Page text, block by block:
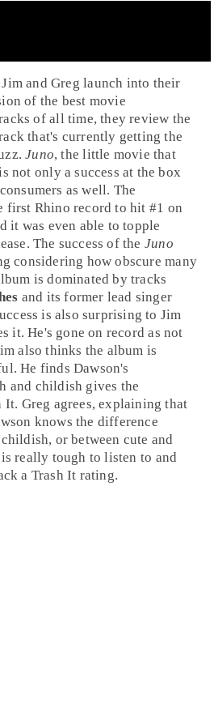
Jim andGreg launch into their
of the best movie
of all time, they review the
that's currently getting the
Juno, the little movie that
not only a success at the box
as well. The
first Rhino record to hit #1 on
it was even able to topple
The success of the Juno
considering how obscure many
is dominated by tracks
and its former lead singer
is also surprising to Jim
it. He's gone on record as not
also thinks the album is
He finds Dawson's
and childish gives the
It. Greg agrees, explaining that
knows the difference
or between cute and
is really tough to listen to and
a Trash It rating.